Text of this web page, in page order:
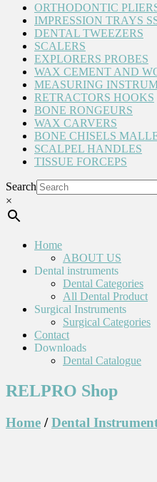
ORTHODONTIC
IMPRESSION TRAYS
DENTAL TWEEZERS
SCALERS
EXPLORERS PROBES
WAX CEMENT AND
MEASURING
RETRACTORS HOOKS
BONE RONGEURS
WAX CARVERS
BONE CHISELS
SCALPEL HANDLES
TISSUE FORCEPS
Search
×
Home
ABOUT US
Dental instruments
Dental Categories
All Dental Product
Surgical Instruments
Surgical Categories
Contact
Downloads
Dental Catalogue
RELPRO Shop
Home /Dental